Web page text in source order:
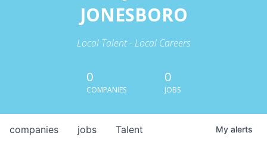
JONESBORO
Local Talent - Local Careers
0
COMPANIES
0
JOBS
jobs
companies Talent My alerts